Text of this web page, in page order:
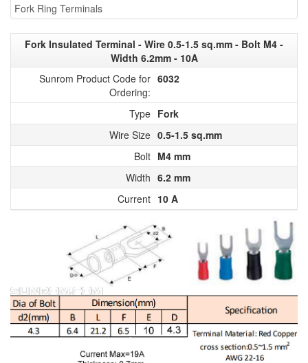
Fork Ring Terminals
Fork Insulated Terminal - Wire 0.5-1.5 sq.mm - Bolt M4 -
Width 6.2mm - 10A
Sunrom Product Code for
Ordering:
6032
Type Fork
Wire Size 0.5-1.5 sq.mm
Bolt M4 mm
Width 6.2 mm
Current 10 A